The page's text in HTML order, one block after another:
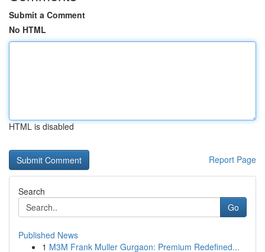
Submit a Comment
No HTML
HTML is disabled
Report Page
Search
Go
Published News
1 M3M Frank Muller Gurgaon: Premium Redefined...